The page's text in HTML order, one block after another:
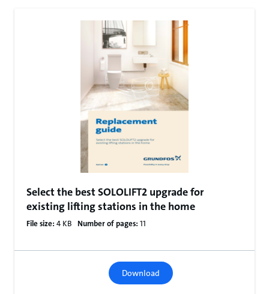
Select the best SOLOLIFT2 upgrade for
existing lifting stations in the home
File size: 4 KB Number of pages: 11
Download